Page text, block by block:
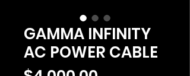
GAMMA INFINITY
AC POWER CABLE